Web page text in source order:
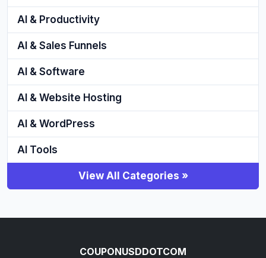
AI & Productivity
AI & Sales Funnels
AI & Software
AI & Website Hosting
AI & WordPress
AI Tools
View All Categories »
COUPONUSDDOTCOM